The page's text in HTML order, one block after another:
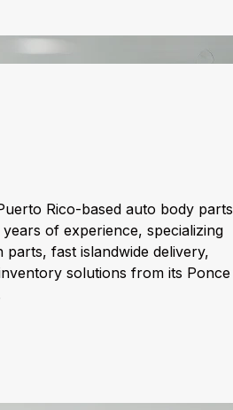
Rico-based auto body parts
of experience, specializing
fast islandwide delivery,
solutions from its Ponce